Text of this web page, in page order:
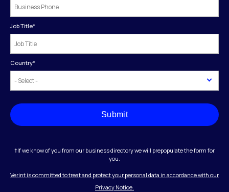
Job Title*
Country*
Submit
†If we know of you from our business directory we will prepopulate the form for
you.
Verint is committed to treat and protect your personal data in accordance with our
Privacy Notice.